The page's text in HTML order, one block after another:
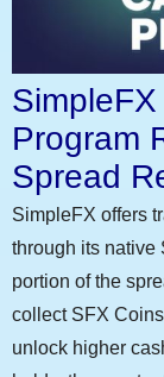
Program
Spread
SimpleFX offers
through its native
portion of the
collect SFX
unlock higher